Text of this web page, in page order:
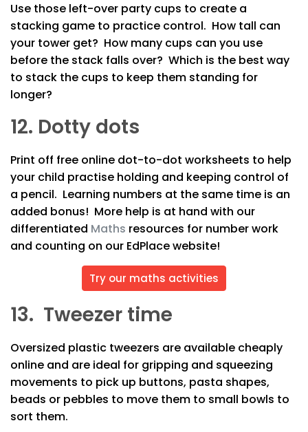
Use those left-over party cups to create a
stacking game to practice control. How tall can
your tower get? How many cups can you use
before the stack falls over? Which is the best way
to stack the cups to keep them standing for
longer?
12. Dotty dots
Print off free online dot-to-dot worksheets to help
your child practise holding and keeping control of
a pencil. Learning numbers at the same time is an
added bonus! More help is at hand with our
differentiated Maths resources for number work
and counting on our EdPlace website!
Try our maths activities
13. Tweezer time
Oversized plastic tweezers are available cheaply
online and are ideal for gripping and squeezing
movements to pick up buttons, pasta shapes,
beads or pebbles to move them to small bowls to
sort them.